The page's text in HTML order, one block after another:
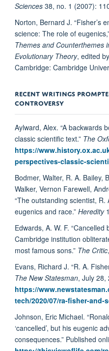
Sciences 38, no. 1 (2007):
Norton, Bernard J. “Fisher’s
science: The role of
Themes and Counterthemes
Evolutionary Theory, edited
Cambridge: Cambridge
RECENT WRITINGS
CONTROVERSY
Aylward, Alex. “A backwards
classic scientific text.” The
https://
perspectives-classic-
Bodmer, Walter, R. A. Bailey,
Walker, Vernon Farewell,
“The outstanding scientist, R.
eugenics and race.” Heredity
Edwards, A. W. F.
Cambridge institution
most famous sons.” The Critic
Evans, Richard J. “R. A.
The New Statesman, July 28,
https://
tech/2020/07/ra-fisher-and-
Johnson, Eric Michael.
‘cancelled’, but his eugenic
consequences.” Published